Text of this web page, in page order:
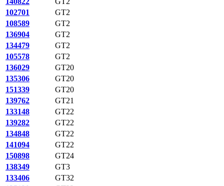
102701
GT2
108589
GT2
136904
GT2
134479
GT2
105578
GT2
136029
GT20
135306
GT20
151339
GT20
139762
GT21
133148
GT22
139282
GT22
134848
GT22
141094
GT22
150898
GT24
138349
GT3
133406
GT32